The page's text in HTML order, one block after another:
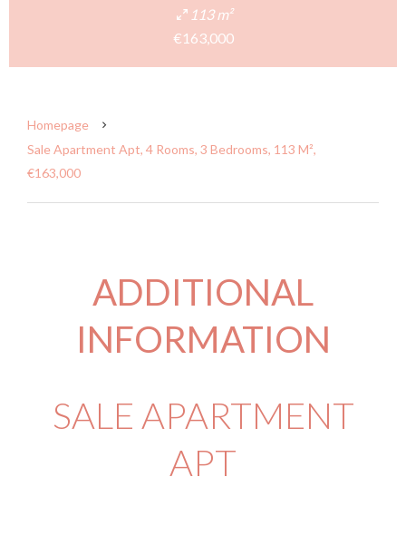
113 m²
€163,000
Homepage
Sale Apartment Apt, 4 Rooms, 3 Bedrooms, 113 M²,
€163,000
ADDITIONAL
INFORMATION
SALE APARTMENT
APT